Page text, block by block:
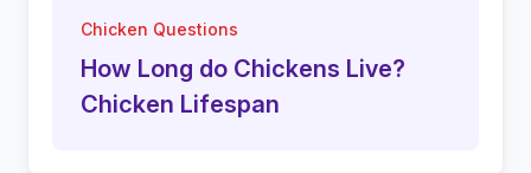
Chicken Questions
How Long do Chickens Live?
Chicken Lifespan